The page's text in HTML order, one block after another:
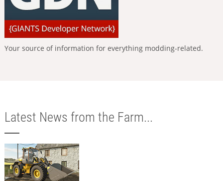
Your source of information for everything modding-related.
Latest News from the Farm...